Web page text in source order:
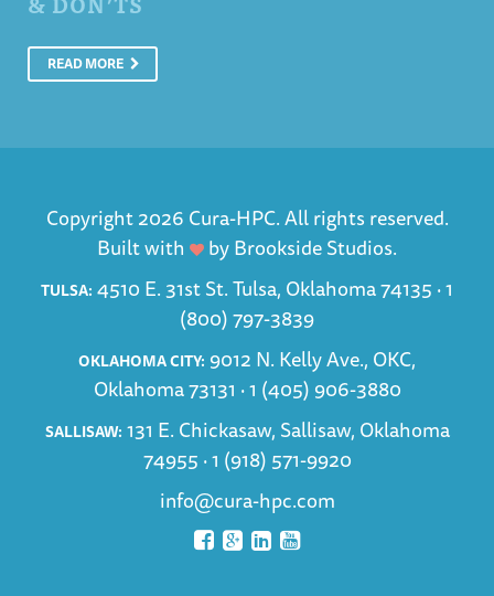
READ MORE
Copyright 2026 Cura-HPC. All rights reserved.
Built with
byBrookside Studios.
TULSA: 4510 E. 31st St. Tulsa, Oklahoma 74135 ·1
(800) 797-3839
OKLAHOMA CITY: 9012 N. Kelly Ave., OKC,
Oklahoma 73131 ·1 (405) 906-3880
SALLISAW: 131 E. Chickasaw, Sallisaw, Oklahoma
74955 ·1 (918) 571-9920
info@cura-hpc.com